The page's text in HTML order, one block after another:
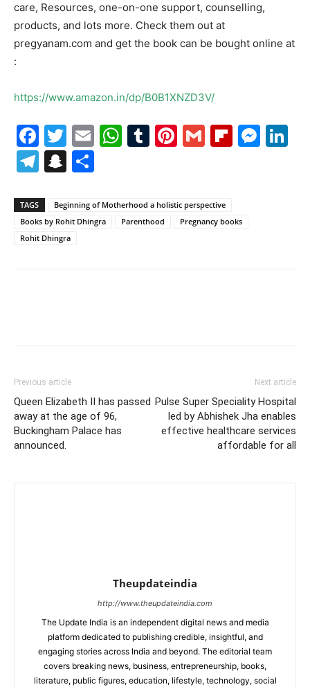
care, Resources, one-on-one support, counselling,
products, and lots more. Check them out at
pregyanam.com and get the book can be bought online at
:
https://www.amazon.in/dp/B0B1XNZD3V/
Facebook
Twitter
EmailWhatsApp
Tumblr
Pinterest
Gmail
Telegram
Snapchat
TAGS
Beginning of Motherhood a holistic perspective
Books by Rohit Dhingra
Parenthood
Pregnancy books
Rohit Dhingra
Previous article
Queen Elizabeth II has passed
away at the age of 96,
Buckingham Palace has
announced.
Next article
Pulse Super Speciality Hospital
led by Abhishek Jha enables
effective healthcare services
affordable for all
Theupdateindia
http://www.theupdateindia.com
The Update India is an independent digital news and media
platform dedicated to publishing credible, insightful, and
engaging stories across India and beyond. The editorial team
covers breaking news, business, entrepreneurship, books,
literature, public figures, education, lifestyle, technology, social